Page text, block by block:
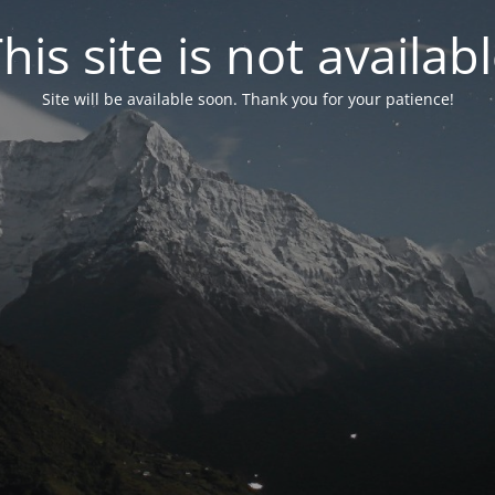
site is not
Site will be available soon. Thank you for your patience!